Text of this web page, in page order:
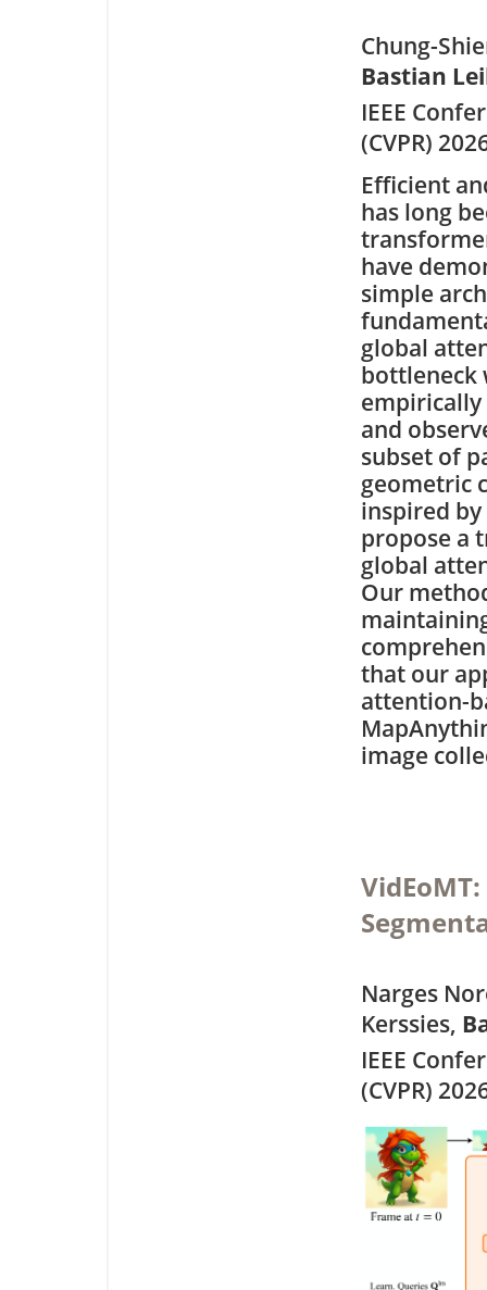
Chung-
Bastian
IEEE
(CVPR)
Efficient
has long
have
simple
global
bottleneck
and
subset of
geometric
inspired by
propose a
global
Our
that our
attention-
image
Narges
Kerssies,
IEEE
(CVPR)